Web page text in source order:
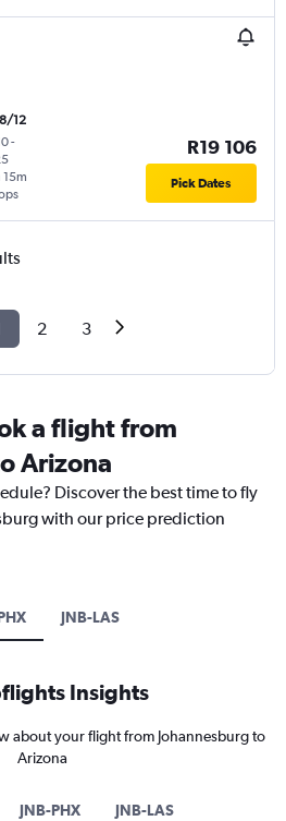
12
-
15m
R19 106
Pick Dates
2 3
a flight from
Arizona
Discover the best time to fly
with our price prediction
JNB-LAS
Insights
about your flight from Johannesburg to
Arizona
JNB-PHX JNB-LAS